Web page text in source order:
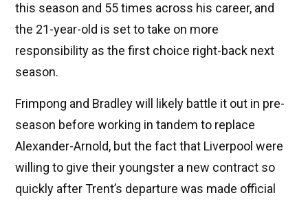
this season and 55 times across his career, and
the 21-year-old is set to take on more
responsibility as the first choice right-back next
season.
Frimpong and Bradley will likely battle it out in pre-
season before working in tandem to replace
Alexander-Arnold, but the fact that Liverpool were
willing to give their youngster a new contract so
quickly after Trent’s departure was made official